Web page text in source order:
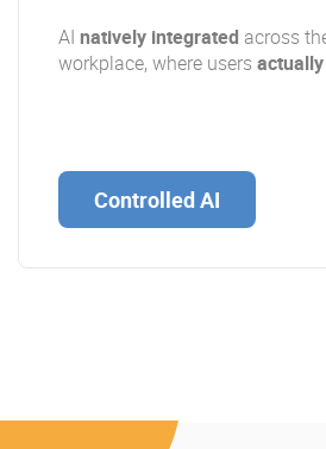
AI natively integrated across
workplace, where users
Controlled AI